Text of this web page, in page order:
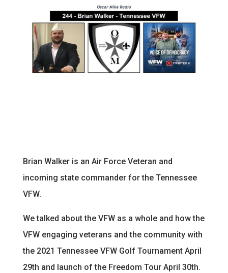
Brian Walker is an Air Force Veteran and
incoming state commander for the Tennessee
VFW.
We talked about the VFW as a whole and how the
VFW engaging veterans and the community with
the 2021 Tennessee VFW Golf Tournament April
29th and launch of the Freedom Tour April 30th.